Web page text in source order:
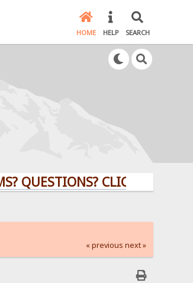
HOME HELP SEARCH
CLICK HERE!
« previous next »